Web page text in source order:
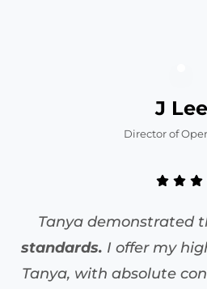
J Lee
Director of
Tanya demonstrated
standards. I offer my
Tanya, with absolute